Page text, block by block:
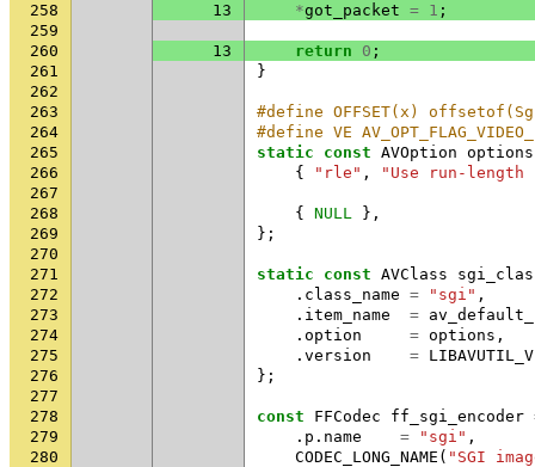
258
13 *got_packet = 1 ;
259
260
13 return 0 ;
261
}
262
263
#define OFFSET(x)
264
#define VE
265
static const AVOption options
266
{ "rle" ,
"Use run-length
267
268
{ NULL
},
269
};
270
271
static const AVClass
272
. class_name = "sgi" ,
273
. item_name =
274
. option = options ,
275
. version =
276
};
277
278
const FFCodec ff_sgi_encoder
279
. p . name = "sgi" ,
280
CODEC_LONG_NAME ( "SGI